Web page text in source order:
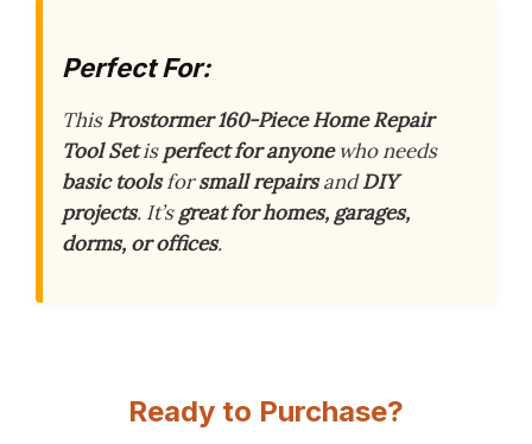
Perfect For:
ThisProstormer 160-Piece Home Repair
Tool Setisperfect for anyonewho needs
basic toolsforsmall repairsandDIY
projects. It’sgreat for homes, garages,
dorms, or offices.
Ready to Purchase?